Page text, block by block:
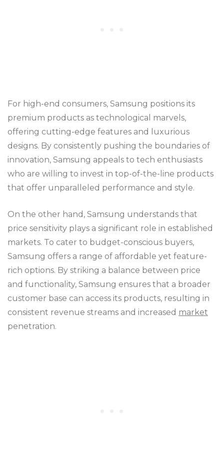
For high-end consumers, Samsung positions its
premium products as technological marvels,
offering cutting-edge features and luxurious
designs. By consistently pushing the boundaries of
innovation, Samsung appeals to tech enthusiasts
who are willing to invest in top-of-the-line products
that offer unparalleled performance and style.
On the other hand, Samsung understands that
price sensitivity plays a significant role in established
markets. To cater to budget-conscious buyers,
Samsung offers a range of affordable yet feature-
rich options. By striking a balance between price
and functionality, Samsung ensures that a broader
customer base can access its products, resulting in
consistent revenue streams and increased market
penetration.